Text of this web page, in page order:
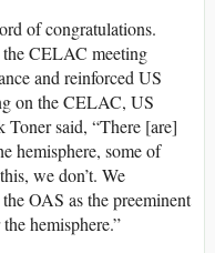
of congratulations.
the CELAC meeting
and reinforced US
on the CELAC, US
Toner said, “There [are]
hemisphere, some of
we don’t. We
OAS as the preeminent
hemisphere.”